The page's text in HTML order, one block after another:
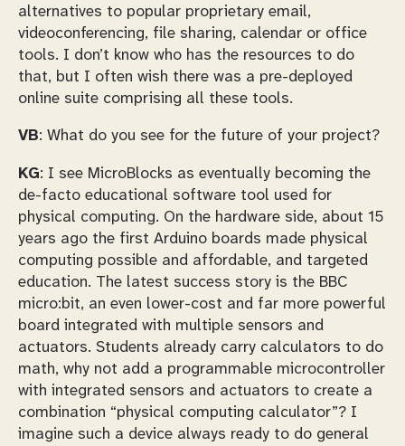
alternatives to popular proprietary email,
videoconferencing, file sharing, calendar or office
tools. I don’t know who has the resources to do
that, but I often wish there was a pre-deployed
online suite comprising all these tools.
VB: What do you see for the future of your project?
KG: I see MicroBlocks as eventually becoming the
de-facto educational software tool used for
physical computing. On the hardware side, about 15
years ago the first Arduino boards made physical
computing possible and affordable, and targeted
education. The latest success story is the BBC
micro:bit, an even lower-cost and far more powerful
board integrated with multiple sensors and
actuators. Students already carry calculators to do
math, why not add a programmable microcontroller
with integrated sensors and actuators to create a
combination “physical computing calculator”? I
imagine such a device always ready to do general